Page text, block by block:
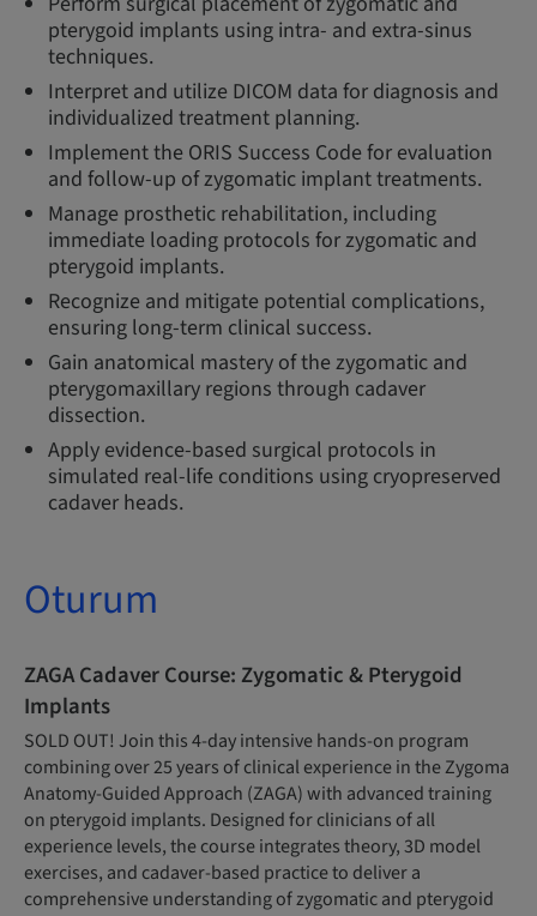
pterygoid implants using intra- and extra-sinus
techniques.
Interpret and utilize DICOM data for diagnosis and
individualized treatment planning.
Implement the ORIS Success Code for evaluation
and follow-up of zygomatic implant treatments.
Manage prosthetic rehabilitation, including
immediate loading protocols for zygomatic and
pterygoid implants.
Recognize and mitigate potential complications,
ensuring long-term clinical success.
Gain anatomical mastery of the zygomatic and
pterygomaxillary regions through cadaver
dissection.
Apply evidence-based surgical protocols in
simulated real-life conditions using cryopreserved
cadaver heads.
Oturum
ZAGA Cadaver Course: Zygomatic & Pterygoid
Implants
SOLD OUT! Join this 4-day intensive hands-on program
combining over 25 years of clinical experience in the Zygoma
Anatomy-Guided Approach (ZAGA) with advanced training
on pterygoid implants. Designed for clinicians of all
experience levels, the course integrates theory, 3D model
exercises, and cadaver-based practice to deliver a
comprehensive understanding of zygomatic and pterygoid